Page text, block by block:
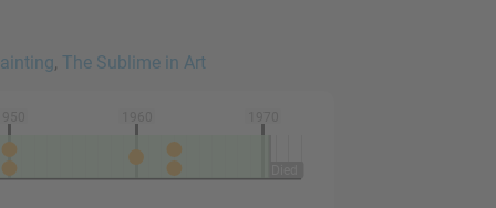
, The Sublime in Art